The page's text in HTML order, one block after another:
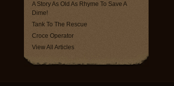
A Story As Old As Rhyme To Save A
Dime!
Tank To The Rescue
Croce Operator
View All Articles